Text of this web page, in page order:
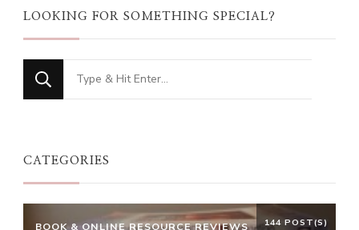
LOOKING FOR SOMETHING SPECIAL?
Looking
for
CATEGORIES
BOOK & ONLINE RESOURCE REVIEWS 144 POST(S)